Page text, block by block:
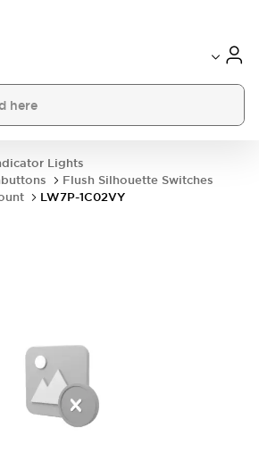
Lights
Flush Silhouette Switches
LW7P-1C02VY